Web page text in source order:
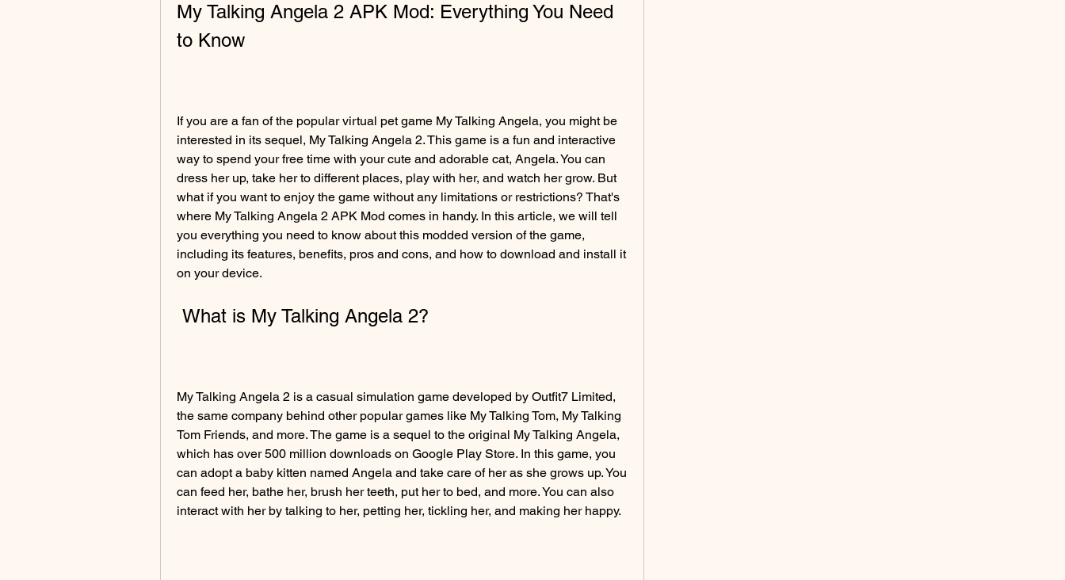
My Talking Angela 2 APK Mod: Everything You Need
to Know
If you are a fan of the popular virtual pet game My Talking Angela, you might be
interested in its sequel, My Talking Angela 2. This game is a fun and interactive
way to spend your free time with your cute and adorable cat, Angela. You can
dress her up, take her to different places, play with her, and watch her grow. But
what if you want to enjoy the game without any limitations or restrictions? That's
where My Talking Angela 2 APK Mod comes in handy. In this article, we will tell
you everything you need to know about this modded version of the game,
including its features, benefits, pros and cons, and how to download and install it
on your device.
What is My Talking Angela 2?
My Talking Angela 2 is a casual simulation game developed by Outfit7 Limited,
the same company behind other popular games like My Talking Tom, My Talking
Tom Friends, and more. The game is a sequel to the original My Talking Angela,
which has over 500 million downloads on Google Play Store. In this game, you
can adopt a baby kitten named Angela and take care of her as she grows up. You
can feed her, bathe her, brush her teeth, put her to bed, and more. You can also
interact with her by talking to her, petting her, tickling her, and making her happy.